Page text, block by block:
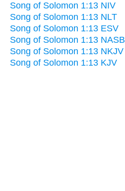
Song of Solomon 1:13 NIV
Song of Solomon 1:13 NLT
Song of Solomon 1:13 ESV
Song of Solomon 1:13 NASB
Song of Solomon 1:13 NKJV
Song of Solomon 1:13 KJV